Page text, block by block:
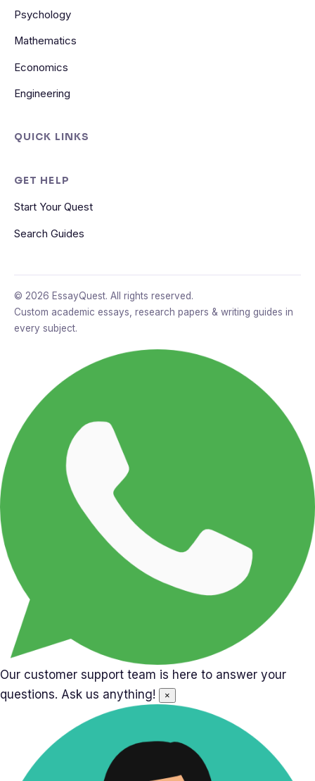
Psychology
Mathematics
Economics
Engineering
QUICK LINKS
GET HELP
Start Your Quest
Search Guides
© 2026 EssayQuest. All rights reserved.
Custom academic essays, research papers & writing guides in
every subject.
Our customer support team is here to answer your
questions. Ask us anything!
×